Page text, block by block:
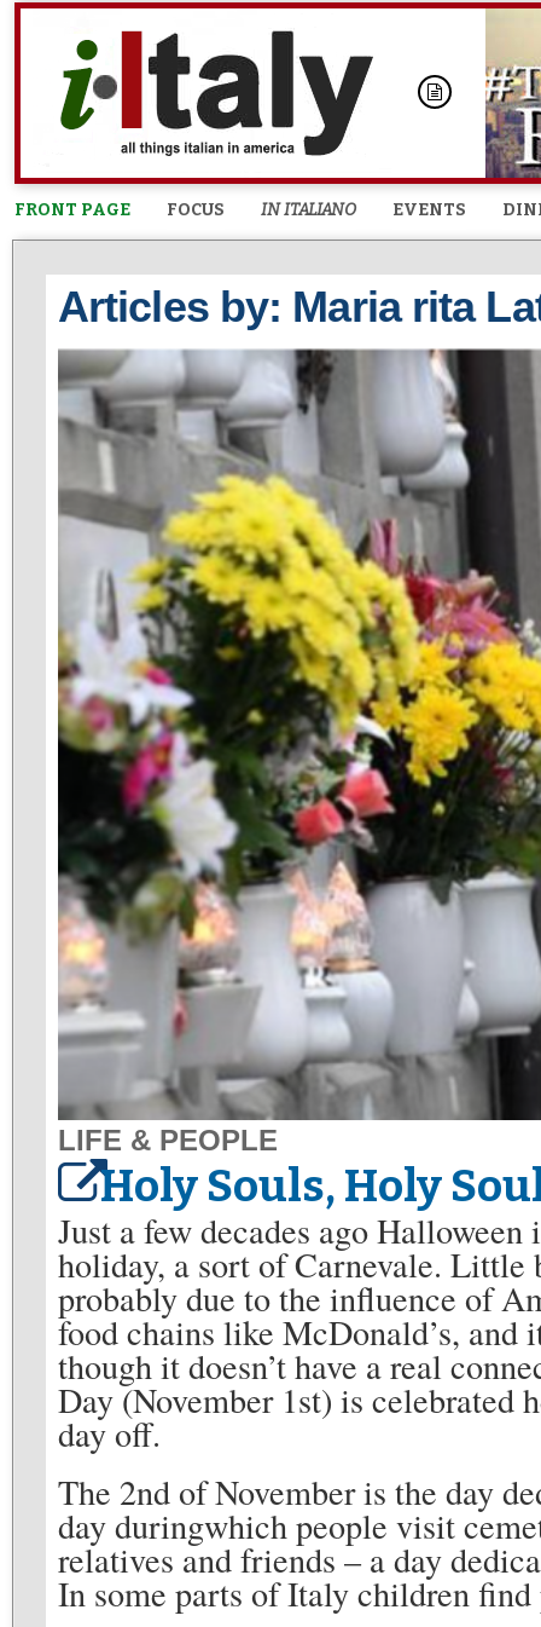
FRONT PAGE FOCUS IN ITALIANO EVENTS
Articles by: Maria rita
LIFE & PEOPLE
Holy Souls, Holy
Just a few decades ago
holiday, a sort of Carnevale.
probably due to the influence of
food chains like McDonald’s, and
though it doesn’t have a real
Day (November 1st) is celebrated
day off.
The 2nd of November is the day
day duringwhich people visit
relatives and friends – a day
In some parts of Italy children